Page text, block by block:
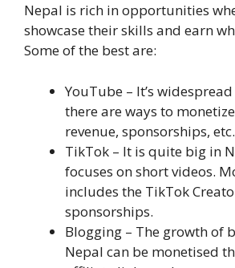
Nepal is rich in opportunities
showcase their skills and earn
Some of the best are:
YouTube – It’s
there are ways to
revenue, sponsorships, etc.
TikTok – It is quite big in
focuses on short videos.
includes the TikTok
sponsorships.
Blogging – The growth of
Nepal can be monetised